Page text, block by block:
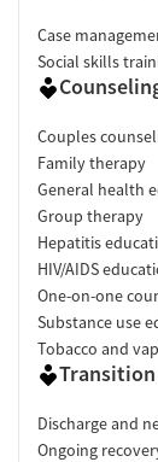
Case
Social skills
Couples
Family therapy
General health
Group therapy
Hepatitis
HIV/AIDS
One-on-one
Substance use
Tobacco and
Discharge and
Ongoing